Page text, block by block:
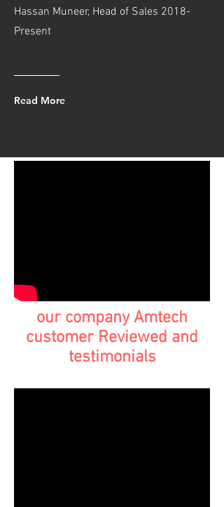
Hassan Muneer, Head of Sales 2018-
Present
Read More
our company Amtech
customer Reviewed and
testimonials